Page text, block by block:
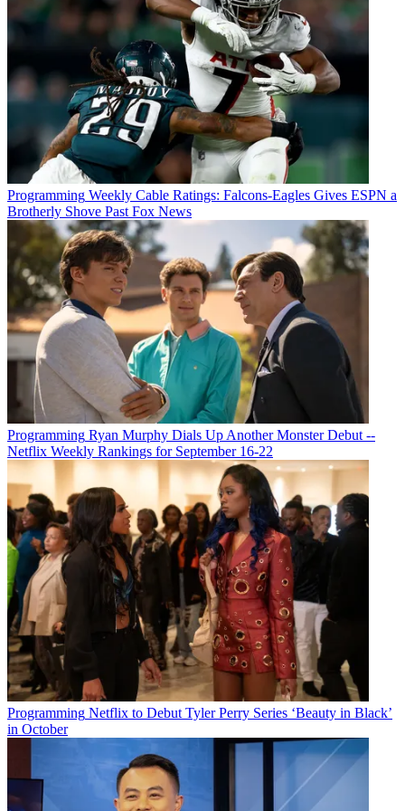
Michael Malone
Programming Weekly Cable Ratings: Falcons-Eagles Gives ESPN a
Brotherly Shove Past Fox News
Programming Ryan Murphy Dials Up Another Monster Debut --
Netflix Weekly Rankings for September 16-22
Programming Netflix to Debut Tyler Perry Series ‘Beauty in Black’
in October